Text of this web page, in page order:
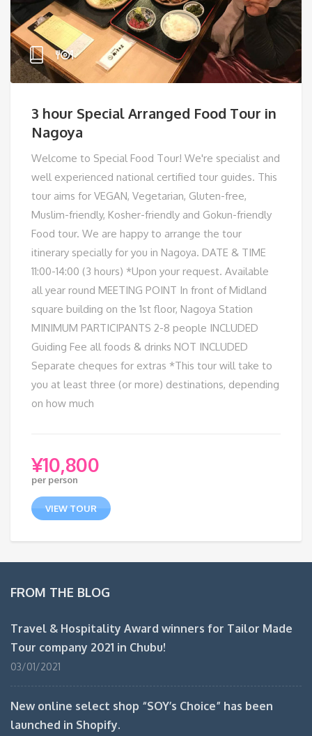
3 hour Special Arranged Food Tour in
Nagoya
Welcome to Special Food Tour! We're specialist and
well experienced national certified tour guides. This
tour aims for VEGAN, Vegetarian, Gluten-free,
Muslim-friendly, Kosher-friendly and Gokun-friendly
Food tour. We are happy to arrange the tour
itinerary specially for you in Nagoya. DATE & TIME
11:00-14:00 (3 hours) *Upon your request. Available
all year round MEETING POINT In front of Midland
square building on the 1st floor, Nagoya Station
MINIMUM PARTICIPANTS 2-8 people INCLUDED
Guiding Fee all foods & drinks NOT INCLUDED
Separate cheques for extras *This tour will take to
you at least three (or more) destinations, depending
on how much
¥10,800
per person
VIEW TOUR
FROM THE BLOG
Travel & Hospitality Award winners for Tailor Made
Tour company 2021 in Chubu!
03/01/2021
New online select shop “SOY’s Choice” has been
launched in Shopify.